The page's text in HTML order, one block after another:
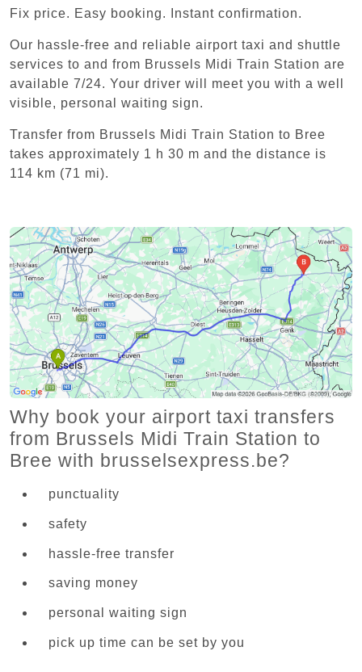
Fix price. Easy booking. Instant confirmation.
Our hassle-free and reliable airport taxi and shuttle
services to and from Brussels Midi Train Station are
available 7/24. Your driver will meet you with a well
visible, personal waiting sign.
Transfer from Brussels Midi Train Station to Bree
takes approximately 1 h 30 m and the distance is
114 km (71 mi).
Why book your airport taxi transfers
from Brussels Midi Train Station to
Bree with brusselsexpress.be?
punctuality
safety
hassle-free transfer
saving money
personal waiting sign
pick up time can be set by you